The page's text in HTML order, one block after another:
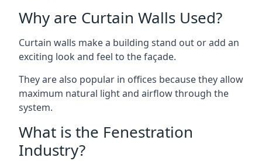
Why are Curtain Walls Used?
Curtain walls make a building stand out or add an
exciting look and feel to the façade.
They are also popular in offices because they allow
maximum natural light and airflow through the
system.
What is the Fenestration
Industry?